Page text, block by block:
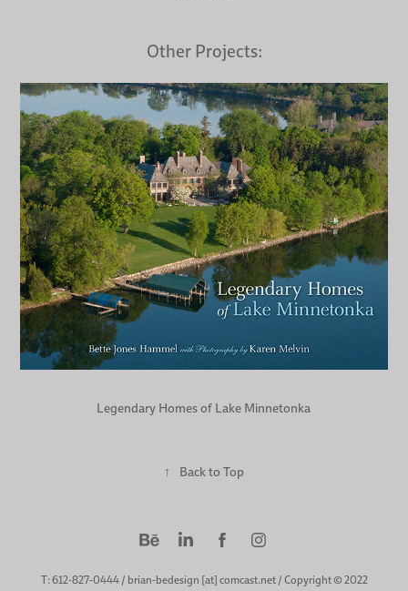
Other Projects:
Legendary Homes of Lake Minnetonka
↑ Back to Top
T: 612-827-0444 / brian-bedesign [at] comcast.net / Copyright © 2022